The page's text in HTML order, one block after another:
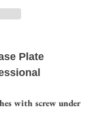
Plate
with screw under